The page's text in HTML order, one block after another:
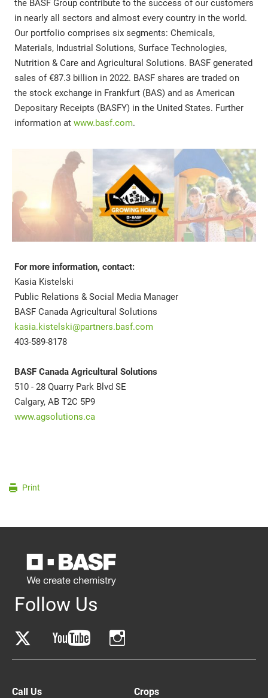
the BASF Group contribute to the success of our customers
in nearly all sectors and almost every country in the world.
Our portfolio comprises six segments: Chemicals,
Materials, Industrial Solutions, Surface Technologies,
Nutrition & Care and Agricultural Solutions. BASF generated
sales of €87.3 billion in 2022. BASF shares are traded on
the stock exchange in Frankfurt (BAS) and as American
Depositary Receipts (BASFY) in the United States. Further
information at www.basf.com.
For more information, contact:
Kasia Kistelski
Public Relations & Social Media Manager
BASF Canada Agricultural Solutions
kasia.kistelski@partners.basf.com
403-589-8178
BASF Canada Agricultural Solutions
510 - 28 Quarry Park Blvd SE
Calgary, AB T2C 5P9
www.agsolutions.ca
Print
Follow Us
Call Us Crops